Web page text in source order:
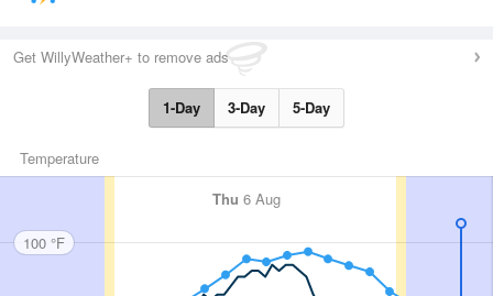
Get WillyWeather+ to remove ads
1-Day 3-Day 5-Day
Temperature
Thu 6 Aug
100 °F